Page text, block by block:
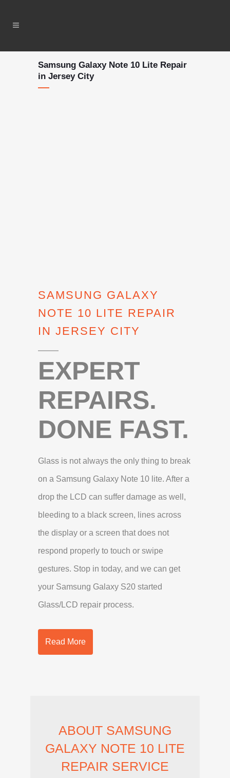
Samsung Galaxy Note 10 Lite Repair
in Jersey City
SAMSUNG GALAXY
NOTE 10 LITE REPAIR
IN JERSEY CITY
EXPERT
REPAIRS.
DONE FAST.
Glass is not always the only thing to break
on a Samsung Galaxy Note 10 lite. After a
drop the LCD can suffer damage as well,
bleeding to a black screen, lines across
the display or a screen that does not
respond properly to touch or swipe
gestures. Stop in today, and we can get
your Samsung Galaxy S20 started
Glass/LCD repair process.
Read More
ABOUT SAMSUNG
GALAXY NOTE 10 LITE
REPAIR SERVICE